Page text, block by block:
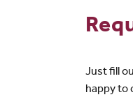
Just fill
happy to